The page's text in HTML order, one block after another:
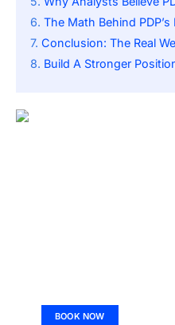
The Math Behind
Conclusion: The Real Wealth
Build A Stronger Position
BOOK NOW